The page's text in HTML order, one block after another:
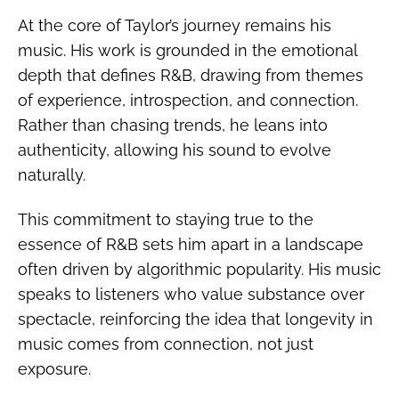
At the core of Taylor’s journey remains his
music. His work is grounded in the emotional
depth that defines R&B, drawing from themes
of experience, introspection, and connection.
Rather than chasing trends, he leans into
authenticity, allowing his sound to evolve
naturally.
This commitment to staying true to the
essence of R&B sets him apart in a landscape
often driven by algorithmic popularity. His music
speaks to listeners who value substance over
spectacle, reinforcing the idea that longevity in
music comes from connection, not just
exposure.